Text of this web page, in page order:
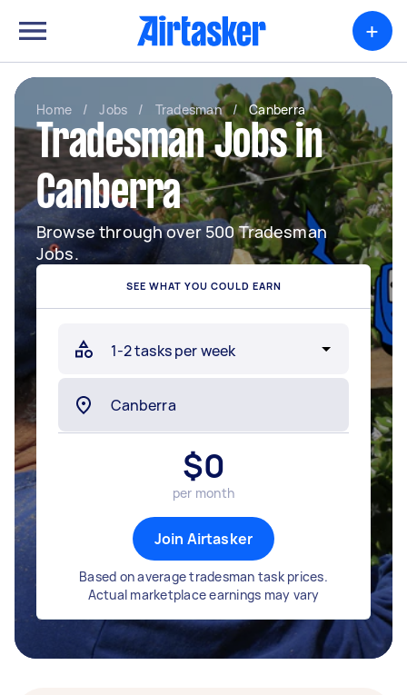
+
Home / Jobs / Tradesman / Canberra
Tradesman Jobs in
Canberra
Browse through over 500 Tradesman
Jobs.
SEE WHAT YOU COULD EARN
$0
per month
Join Airtasker
Based on average tradesman task prices.
Actual marketplace earnings may vary